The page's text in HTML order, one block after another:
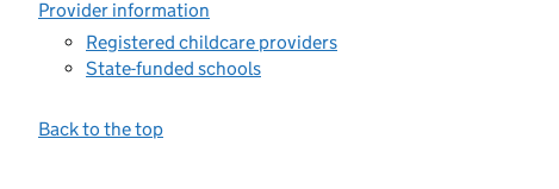
Provider information
Registered childcare providers
State-funded schools
Back to the top